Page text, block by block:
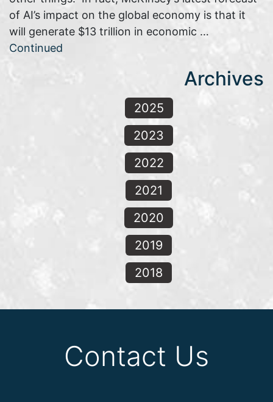
of AI’s impact on the global economy is that it
will generate $13 trillion in economic …
Continued
Archives
2025
2023
2022
2021
2020
2019
2018
Contact Us